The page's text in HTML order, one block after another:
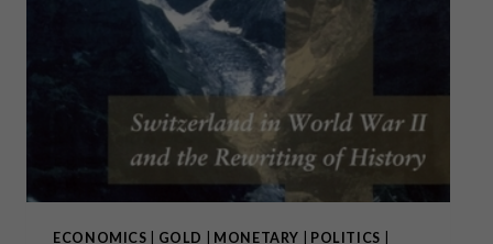
IS
EXCEPTIONAL
ECONOMICS GOLD MONETARY POLITICS